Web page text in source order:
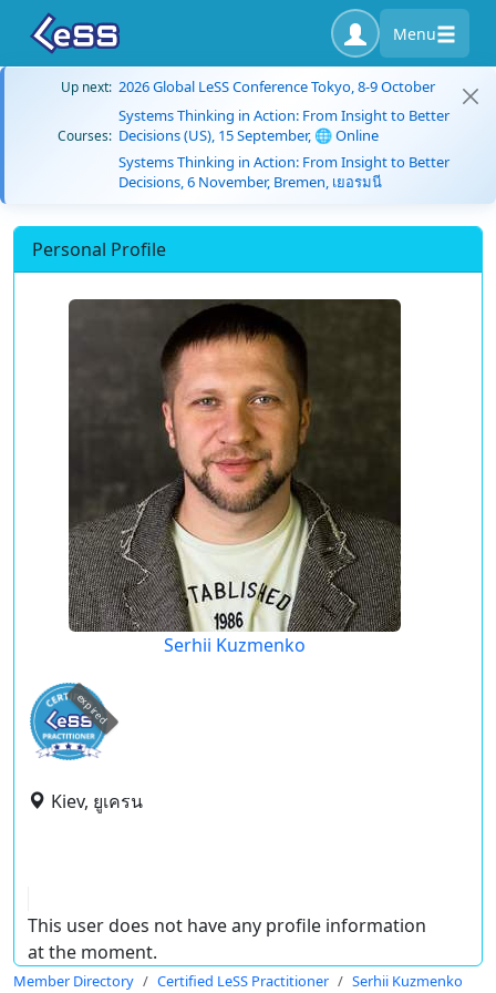
Menu
Up next: 2026 Global LeSS Conference Tokyo, 8-9 October
Courses:
Systems Thinking in Action: From Insight to Better
Decisions (US), 15 September, 🌐 Online
Systems Thinking in Action: From Insight to Better
Decisions, 6 November, Bremen, เยอรมนี
Personal Profile
Serhii Kuzmenko
expired
Kiev, ยูเครน
This user does not have any profile information
at the moment.
Member Directory Certified LeSS Practitioner Serhii Kuzmenko